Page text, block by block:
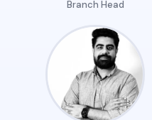
Branch Head